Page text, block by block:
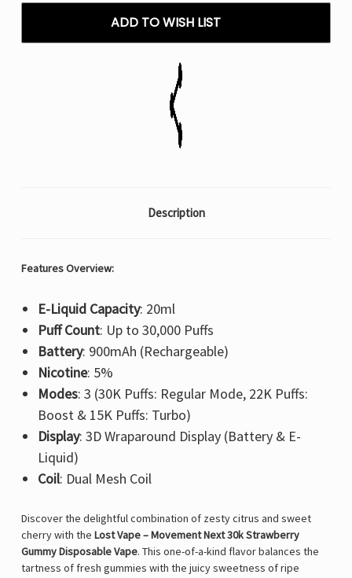
ADD TO WISH LIST
Description
Features Overview:
E-Liquid Capacity: 20ml
Puff Count: Up to 30,000 Puffs
Battery: 900mAh (Rechargeable)
Nicotine: 5%
Modes: 3 (30K Puffs: Regular Mode, 22K Puffs:
Boost & 15K Puffs: Turbo)
Display: 3D Wraparound Display (Battery & E-
Liquid)
Coil: Dual Mesh Coil
Discover the delightful combination of zesty citrus and sweet
cherry with the Lost Vape – Movement Next 30k Strawberry
Gummy Disposable Vape. This one-of-a-kind flavor balances the
tartness of fresh gummies with the juicy sweetness of ripe